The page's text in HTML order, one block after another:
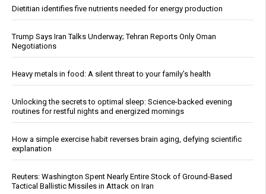
Dietitian identifies five nutrients needed for energy production
Trump Says Iran Talks Underway; Tehran Reports Only Oman
Negotiations
Heavy metals in food: A silent threat to your family’s health
Unlocking the secrets to optimal sleep: Science-backed evening
routines for restful nights and energized mornings
How a simple exercise habit reverses brain aging, defying scientific
explanation
Reuters: Washington Spent Nearly Entire Stock of Ground-Based
Tactical Ballistic Missiles in Attack on Iran